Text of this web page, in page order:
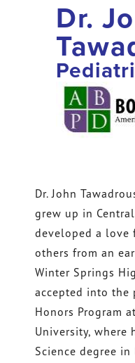
Dr.
Dr. John
grew up in
developed a love
others from an
Winter Springs
accepted into the
Honors Program
University, where
Science degree